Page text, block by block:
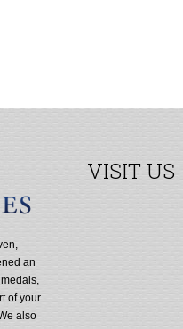
an
of your
also
VISIT US